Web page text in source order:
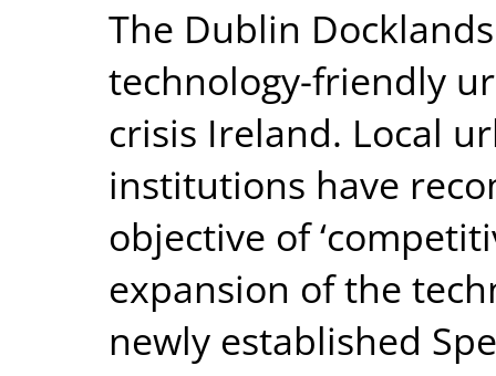
The Dublin
technology-friendly
crisis Ireland. Local
institutions have
objective of
expansion of the
newly established